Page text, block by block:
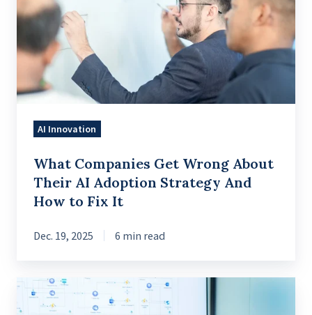
Wrong
Their
Adoption
AI Innovation
What Companies Get Wrong About
Their AI Adoption Strategy And
How to Fix It
Dec. 19, 2025 6 min read
A
Practical